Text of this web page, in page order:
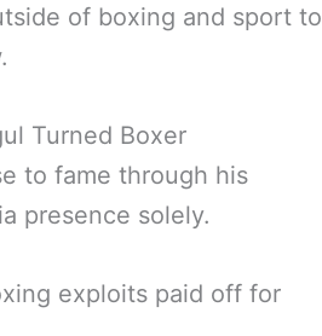
of boxing and sport to
Turned Boxer
to fame through his
presence solely.
exploits paid off for